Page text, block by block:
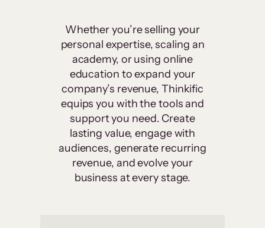
Whether you’re selling your
personal expertise, scaling an
academy, or using online
education to expand your
company’s revenue, Thinkific
equips you with the tools and
support you need. Create
lasting value, engage with
audiences, generate recurring
revenue, and evolve your
business at every stage.